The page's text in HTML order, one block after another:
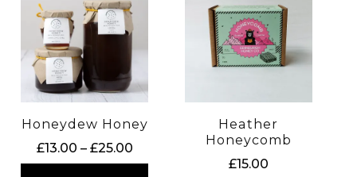
Honeydew Honey
£13.00 – £25.00Price
range:
Heather
Honeycomb
£15.00